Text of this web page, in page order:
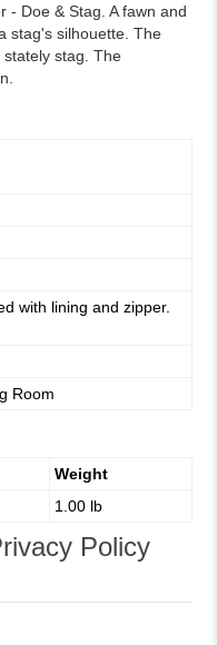
- Doe & Stag. A fawn and
stag's silhouette. The
stag. The
with lining and zipper.
Room
Weight
1.00 lb
Policy